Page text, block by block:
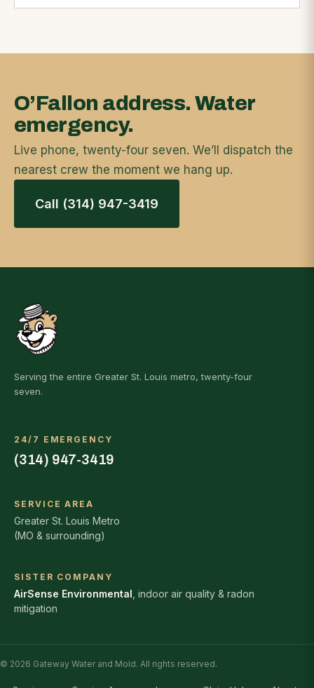
O’Fallon address. Water
emergency.
Live phone, twenty-four seven. We’ll dispatch the
nearest crew the moment we hang up.
Call (314) 947-3419
Serving the entire Greater St. Louis metro, twenty-four
seven.
24/7 EMERGENCY
(314) 947-3419
SERVICE AREA
Greater St. Louis Metro
(MO & surrounding)
SISTER COMPANY
AirSense Environmental , indoor air quality & radon
mitigation
© 2026 Gateway Water and Mold. All rights reserved.